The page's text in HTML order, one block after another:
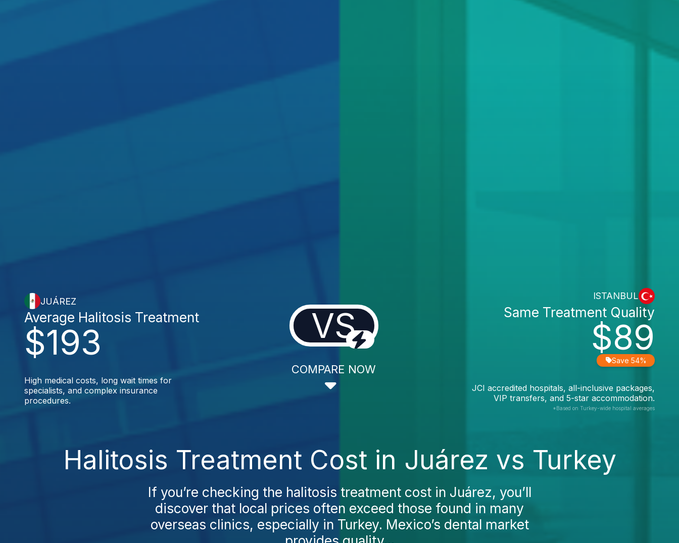
JUÁREZ
$193
Average Halitosis Treatment
High medical costs, long wait times for
specialists, and complex insurance
procedures.
VS
COMPARE NOW
ISTANBUL
$89
Same Treatment Quality
Save 54%
JCI accredited hospitals, all-inclusive packages,
VIP transfers, and 5-star accommodation.
*Based on Turkey-wide hospital averages
Halitosis Treatment Cost in Juárez vs Turkey
If you’re checking the halitosis treatment cost in Juárez, you’ll
discover that local prices often exceed those found in many
overseas clinics, especially in Turkey. Mexico’s dental market